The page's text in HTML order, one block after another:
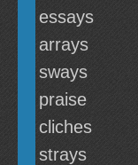
essays
arrays
sways
praise
cliches
strays